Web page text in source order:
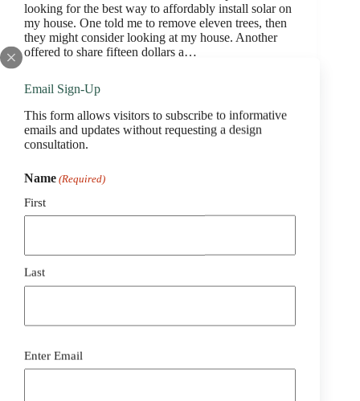
Email Sign-Up
This form allows visitors to subscribe to informative
emails and updates without requesting a design
consultation.
Name (Required)
First
Last
Email
(Required)
Enter Email
looking for the best way to affordably install solar on
my house. One told me to remove eleven trees, then
they might consider looking at my house. Another
offered to share fifteen dollars a…
Belmont Solar
Tim Manthey
We are approaching 4 years with our system
and installation phase, and everything is still working
as expected. I would highly recommend you check
them…